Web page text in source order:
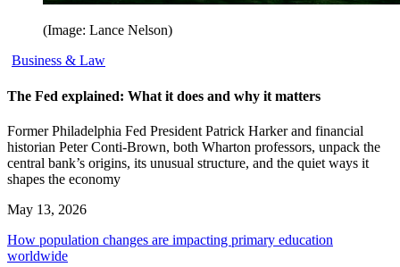
(Image: Lance Nelson)
Business & Law
The Fed explained: What it does and why it matters
Former Philadelphia Fed President Patrick Harker and financial
historian Peter Conti-Brown, both Wharton professors, unpack the
central bank’s origins, its unusual structure, and the quiet ways it
shapes the economy
May 13, 2026
How population changes are impacting primary education
worldwide